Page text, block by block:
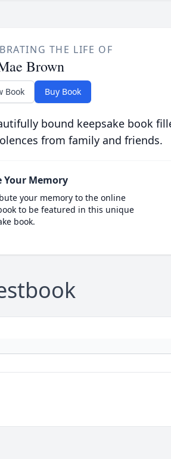
THE LIFE OF
Brown
Book Buy Book
bound keepsake book
from family and friends.
Your Memory
your memory to the online
to be featured in this unique
book.